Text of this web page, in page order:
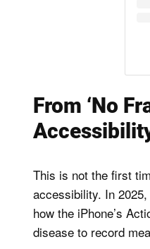
From ‘No
This is not the first
accessibility. In
how the iPhone’s
disease to record